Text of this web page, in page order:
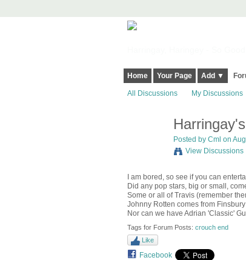
Home Your Page Add ▼
All Discussions My Discussions
Posted by Cml on
View Discussions
I am bored, so see if you can
Did any pop stars, big or small,
Some or all of Travis (remember
Johnny Rotten comes from
Nor can we have Adrian 'Classic'
Tags for Forum Posts: crouch end
Like
Facebook